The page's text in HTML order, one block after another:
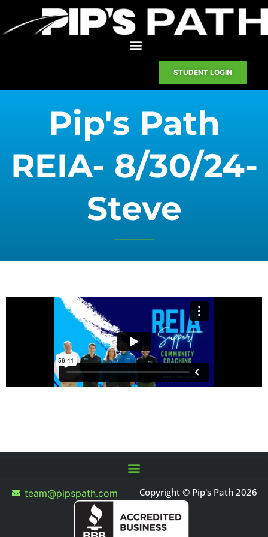
STUDENT LOGIN
Pip's Path
REIA- 8/30/24-
Steve
team@pipspath.com Copyright © Pip's Path 2026